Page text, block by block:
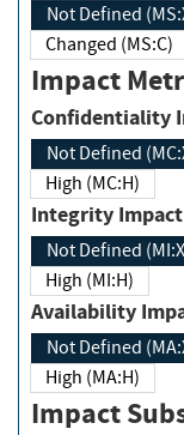
Not Defined
Changed (MS:C)
Impact
Not Defined
High (MC:H)
Not Defined
High (MI:H)
Not Defined
High (MA:H)
Impact